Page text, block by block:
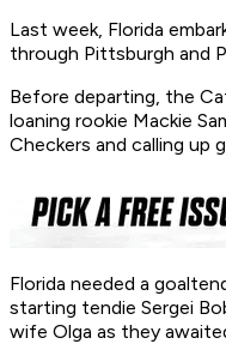
Last week, Florida
through Pittsburgh and
Before departing, the
loaning rookie Mackie
Checkers and calling up
Florida needed a
starting tendie Sergei
wife Olga as they